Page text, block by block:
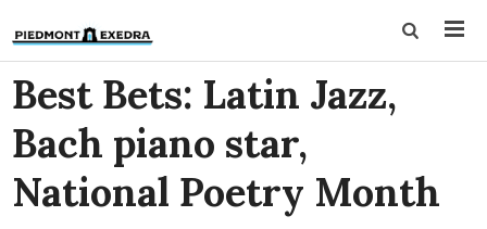
Best Bets: Latin Jazz,
Bach piano star,
National Poetry Month